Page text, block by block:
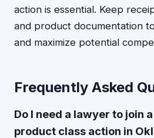
action is essential. Keep
and product documentation
and maximize potential
Frequently Asked
Do I need a lawyer to join
product class action in